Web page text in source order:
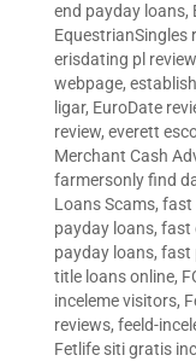
end payday loans,
EquestrianSingles
erisdating pl review
webpage,
ligar, EuroDate
review, everett
Merchant Cash
farmersonly find
Loans Scams, fast
payday loans, fast
payday loans, fast
title loans online,
inceleme visitors,
reviews, feeld-
Fetlife siti gratis